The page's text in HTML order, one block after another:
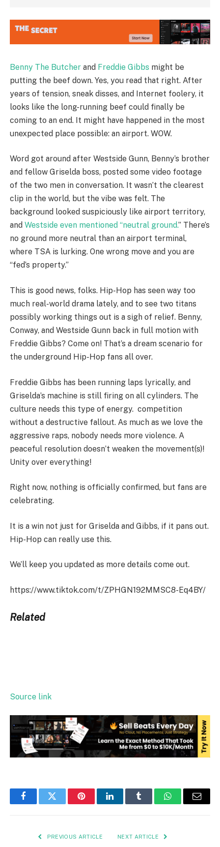
Benny The Butcher and Freddie Gibbs might be
putting the beef down. Yes, you read that right. After
years of tension, sneak disses, and Internet foolery, it
looks like the long-running beef could finally be
coming to an end. It might have happened in the most
unexpected place possible: an airport. WOW.
Word got around after Westside Gunn, Benny’s brother
and fellow Griselda boss, posted some video footage
of the two men in conversation. It wasn’t the clearest
clip in the world, but the vibe was felt. The
background looked suspiciously like airport territory,
and Westside even mentioned “neutral ground.” There’s
no ground more neutral than an airport terminal,
where TSA is lurking. One wrong move and you are
“fed’s property.”
This is good news, folks. Hip-Hop has seen way too
much real-world drama lately, and to see two titans
possibly working things out is a sigh of relief. Benny,
Conway, and Westside Gunn back in full motion with
Freddie Gibbs? Come on! That’s a dream scenario for
the underground Hip-Hop fans all over.
Freddie Gibbs has been running laps lyrically, and
Griselda’s machine is still firing on all cylinders. The
culture needs this type of energy. competition
without a destructive fallout. As much as we love the
aggressive raps, nobody needs more violence. A
peaceful resolution doesn’t weaken the movement(s)!
Unity over everything!
Right now, nothing is officially confirmed, but fans are
celebrating.
It is a win not just for Griselda and Gibbs, if it pans out.
Hip-Hop can really use this.
We’ll keep you updated as more details come out.
https://www.tiktok.com/t/ZPHGN192MMSC8-Eq4BY/
Related
Source link
FacebookTwitter PinterestLinkedInTumblr WhatsAppEmail
PREVIOUS ARTICLE NEXT ARTICLE